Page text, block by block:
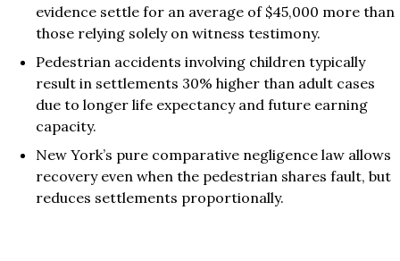
evidence settle for an average of $45,000 more than
those relying solely on witness testimony.
Pedestrian accidents involving children typically
result in settlements 30% higher than adult cases
due to longer life expectancy and future earning
capacity.
New York’s pure comparative negligence law allows
recovery even when the pedestrian shares fault, but
reduces settlements proportionally.